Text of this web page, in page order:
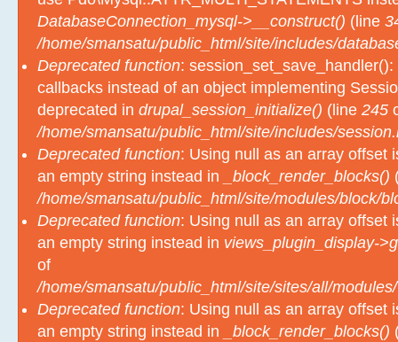
/home/smansatu/public_html/site/includes/
Deprecated function:
callbacks instead of an object implementing
deprecated indrupal_session_initialize()(line245
/home/smansatu/public_html/site/includes/
Deprecated function: Using null as an array offset
an empty string instead in_block_render_blocks()
/home/smansatu/public_html/site/modules/block/
Deprecated function: Using null as an array offset
an empty string instead inviews_plugin_display-
of
/home/smansatu/public_html/site/sites/all/
Deprecated function: Using null as an array offset
an empty string instead in_block_render_blocks()
/home/smansatu/public_html/site/modules/block/